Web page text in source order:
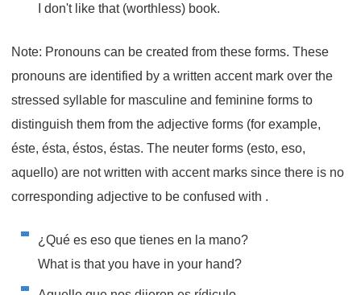
I don't like that (worthless) book.
Note: Pronouns can be created from these forms. These
pronouns are identified by a written accent mark over the
stressed syllable for masculine and feminine forms to
distinguish them from the adjective forms (for example,
éste, ésta, éstos, éstas. The neuter forms (esto, eso,
aquello) are not written with accent marks since there is no
corresponding adjective to be confused with .
¿Qué es eso que tienes en la mano?
What is that you have in your hand?